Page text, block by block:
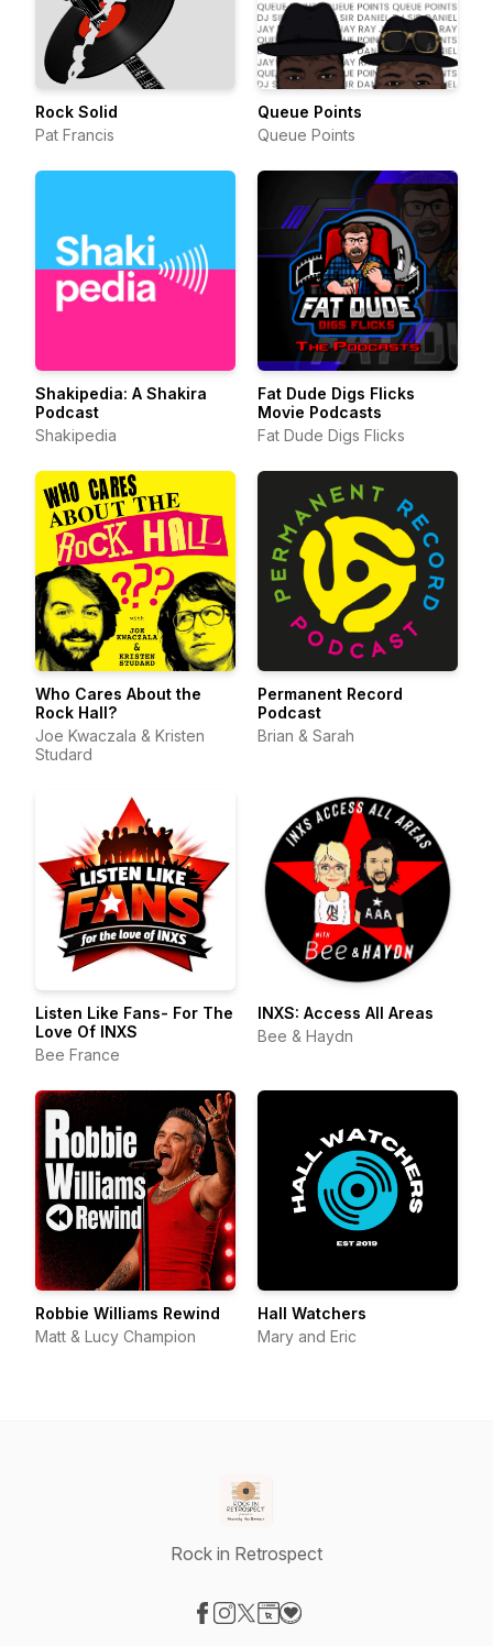
Rock Solid
Pat Francis
Queue Points
Queue Points
Shakipedia: A Shakira
Podcast
Shakipedia
Fat Dude Digs Flicks
Movie Podcasts
Fat Dude Digs Flicks
Who Cares About the
Rock Hall?
Joe Kwaczala & Kristen
Studard
Permanent Record
Podcast
Brian & Sarah
Listen Like Fans- For The
Love Of INXS
Bee France
INXS: Access All Areas
Bee & Haydn
Robbie Williams Rewind
Matt & Lucy Champion
Hall Watchers
Mary and Eric
Rock in Retrospect